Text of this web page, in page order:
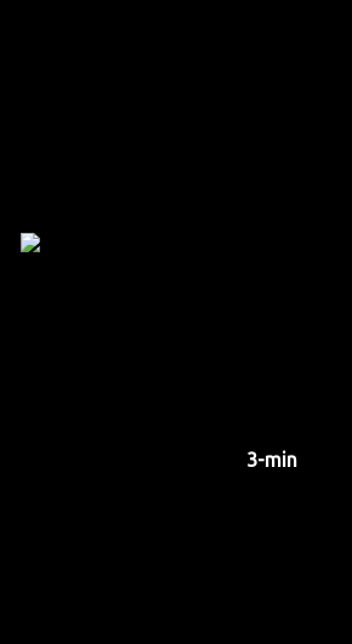
3-min